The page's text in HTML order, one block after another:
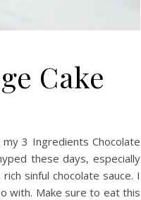
Cake
3 Ingredients Chocolate
these days, especially
sinful chocolate sauce. I
with. Make sure to eat this